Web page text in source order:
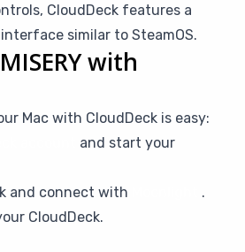
CloudDeck features a
similar to SteamOS.
with
Mac with CloudDeck is easy:
and start your
and connect with
.
CloudDeck.